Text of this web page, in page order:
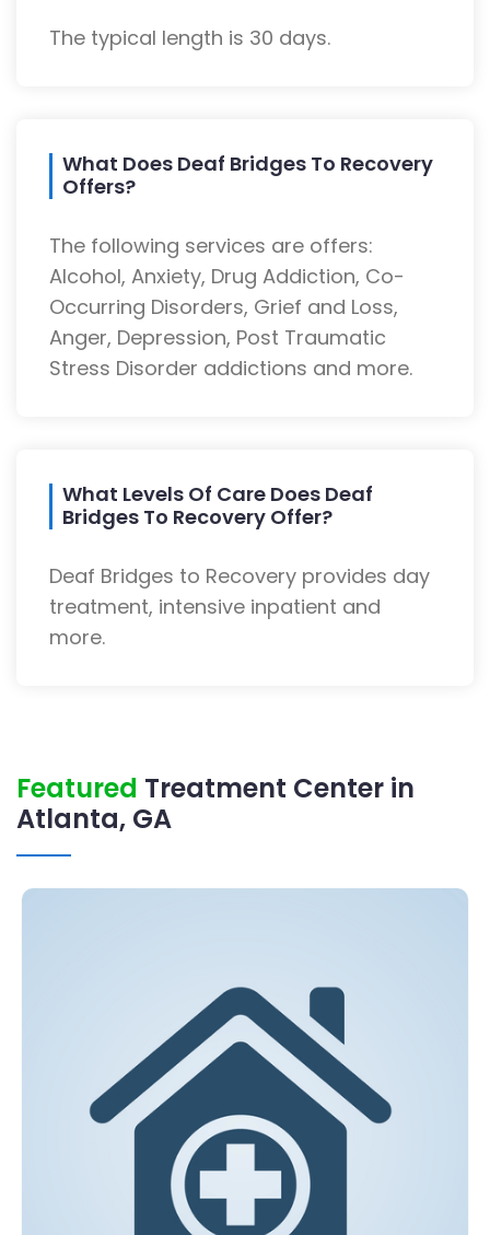
The typical length is 30 days.
What Does Deaf Bridges To Recovery
Offers?
The following services are offers:
Alcohol, Anxiety, Drug Addiction, Co-
Occurring Disorders, Grief and Loss,
Anger, Depression, Post Traumatic
Stress Disorder addictions and more.
What Levels Of Care Does Deaf
Bridges To Recovery Offer?
Deaf Bridges to Recovery provides day
treatment, intensive inpatient and
more.
Featured Treatment Center in
Atlanta, GA